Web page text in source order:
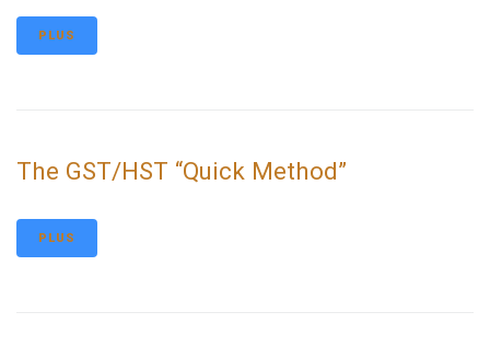
PLUS
The GST/HST “Quick Method”
PLUS